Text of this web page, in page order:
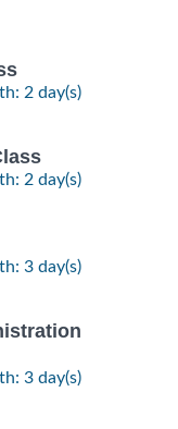
2 day(s)
2 day(s)
3 day(s)
3 day(s)